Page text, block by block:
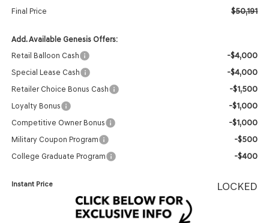
Final Price $50,191
Add. Available Genesis Offers:
Retail Balloon Cash
-$4,000
Special Lease Cash -$4,000
Retailer Choice Bonus Cash -$1,500
Loyalty Bonus -$1,000
Competitive Owner Bonus -$1,000
Military Coupon Program -$500
College Graduate Program -$400
Instant Price LOCKED